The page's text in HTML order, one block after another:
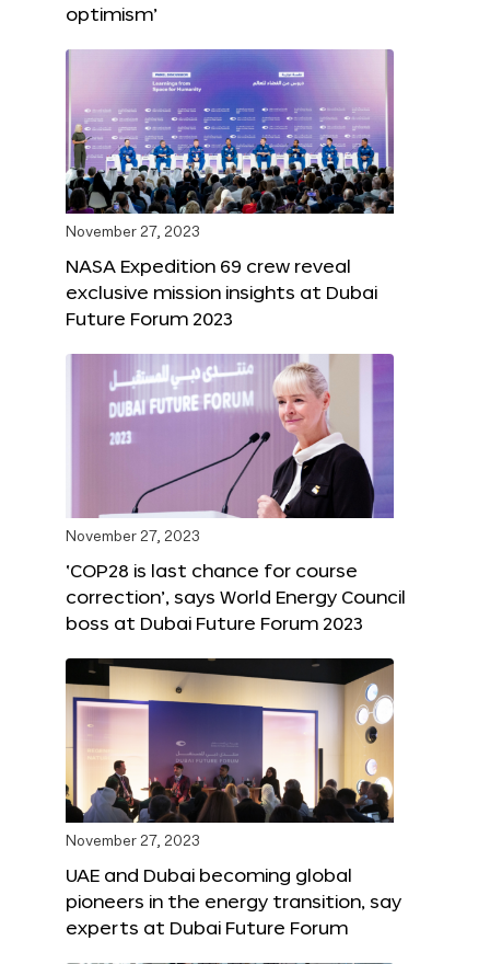
optimism’
November 27, 2023
NASA Expedition 69 crew reveal
exclusive mission insights at Dubai
Future Forum 2023
November 27, 2023
‘COP28 is last chance for course
correction’, says World Energy Council
boss at Dubai Future Forum 2023
November 27, 2023
UAE and Dubai becoming global
pioneers in the energy transition, say
experts at Dubai Future Forum